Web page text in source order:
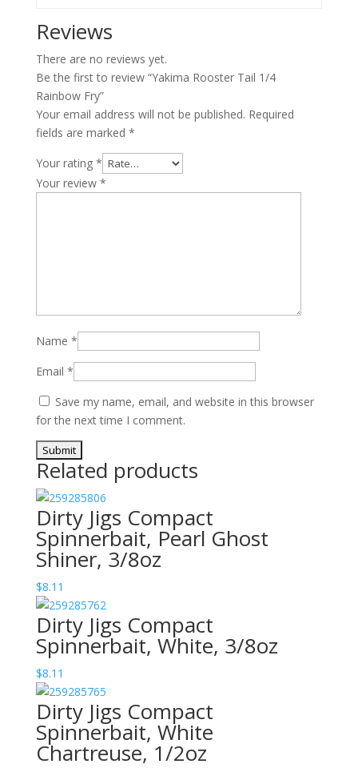
Reviews
There are no reviews yet.
Be the first to review “Yakima Rooster Tail 1/4
Rainbow Fry”
Your email address will not be published. Required
fields are marked *
Your rating *
Your review *
Name *
Email *
Save my name, email, and website in this browser
for the next time I comment.
Related products
Dirty Jigs Compact
Spinnerbait, Pearl Ghost
Shiner, 3/8oz
$8.11
Dirty Jigs Compact
Spinnerbait, White, 3/8oz
$8.11
Dirty Jigs Compact
Spinnerbait, White
Chartreuse, 1/2oz